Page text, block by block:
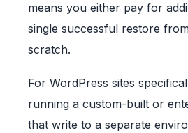
means you either pay for
single successful restore
scratch.
For WordPress sites
running a custom-built or
that write to a separate